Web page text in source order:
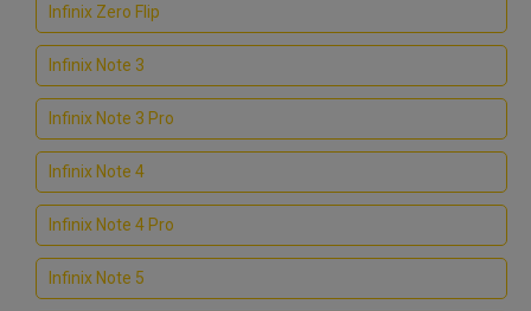
Infinix Zero Flip
Infinix Note 3
Infinix Note 3 Pro
Infinix Note 4
Infinix Note 4 Pro
Infinix Note 5